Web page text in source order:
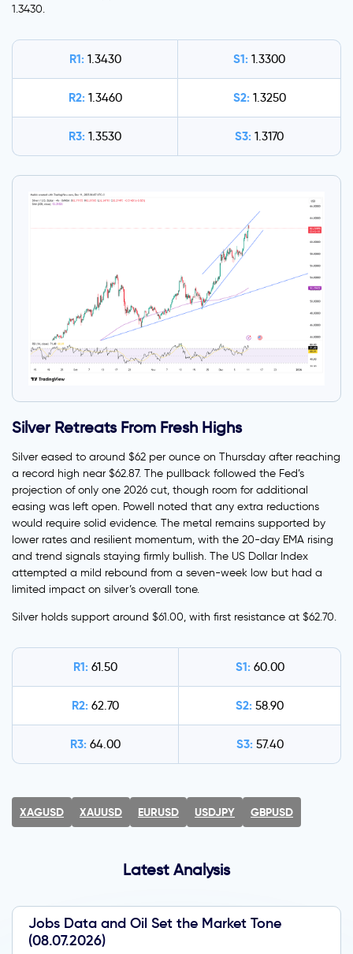
1.3430.
R1: 1.3430 S1: 1.3300
R2: 1.3460 S2: 1.3250
R3: 1.3530 S3: 1.3170
Silver Retreats From Fresh Highs
Silver eased to around $62 per ounce on Thursday after reaching
a record high near $62.87. The pullback followed the Fed’s
projection of only one 2026 cut, though room for additional
easing was left open. Powell noted that any extra reductions
would require solid evidence. The metal remains supported by
lower rates and resilient momentum, with the 20-day EMA rising
and trend signals staying firmly bullish. The US Dollar Index
attempted a mild rebound from a seven-week low but had a
limited impact on silver’s overall tone.
Silver holds support around $61.00, with first resistance at $62.70.
R1: 61.50 S1: 60.00
R2: 62.70 S2: 58.90
R3: 64.00 S3: 57.40
XAGUSD XAUUSD EURUSD USDJPY GBPUSD
Latest Analysis
Jobs Data and Oil Set the Market Tone
(08.07.2026)